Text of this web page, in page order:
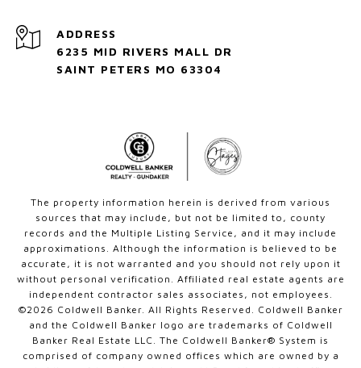
ADDRESS
6235 MID RIVERS MALL DR
SAINT PETERS MO 63304
The property information herein is derived from various
sources that may include, but not be limited to, county
records and the Multiple Listing Service, and it may include
approximations. Although the information is believed to be
accurate, it is not warranted and you should not rely upon it
without personal verification. Affiliated real estate agents are
independent contractor sales associates, not employees.
©2026 Coldwell Banker. All Rights Reserved. Coldwell Banker
and the Coldwell Banker logo are trademarks of Coldwell
Banker Real Estate LLC. The Coldwell Banker® System is
comprised of company owned offices which are owned by a